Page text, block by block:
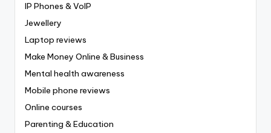
IP Phones & VoIP
Jewellery
Laptop reviews
Make Money Online & Business
Mental health awareness
Mobile phone reviews
Online courses
Parenting & Education